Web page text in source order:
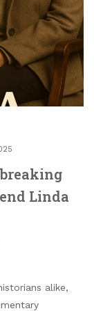
Linda
alike,